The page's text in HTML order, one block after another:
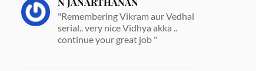
"Remembering Vikram aur Vedhal
serial.. very nice Vidhya akka ..
continue your great job "